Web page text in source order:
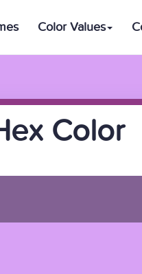
Color Values
Color